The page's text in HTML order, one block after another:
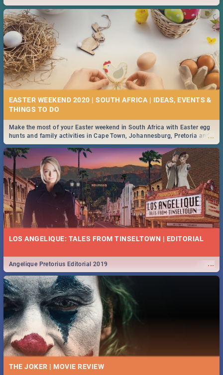
2019.
EASTER WEEKEND 2020 | SOUTH AFRICA | IDEAS, EVENTS &
...
Make the most of your Easter weekend in South Africa with Easter egg
hunts and family activities in Cape Town, Johannesburg, Pretoria and
Durban... Find things to do this Easter by looking at some ideas below.
LOS ANGELIQUE: TALES FROM TINSELTOWN | EDITORIAL
...
Angelique Pretorius Editorial 2019
THE JOKER | MOVIE REVIEW